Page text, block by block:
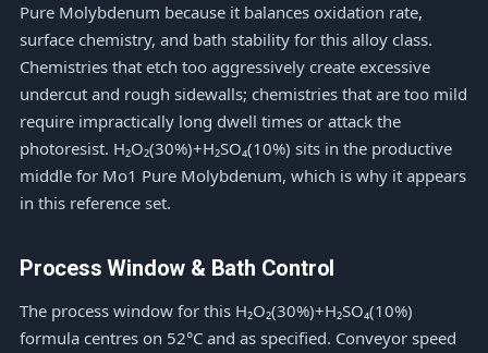
Pure Molybdenum because it balances oxidation rate,
surface chemistry, and bath stability for this alloy class.
Chemistries that etch too aggressively create excessive
undercut and rough sidewalls; chemistries that are too mild
require impractically long dwell times or attack the
photoresist. H₂O₂(30%)+H₂SO₄(10%) sits in the productive
middle for Mo1 Pure Molybdenum, which is why it appears
in this reference set.
Process Window & Bath Control
The process window for this H₂O₂(30%)+H₂SO₄(10%)
formula centres on 52°C and as specified. Conveyor speed